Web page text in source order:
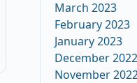
March 2023
February 2023
January 2023
December 2022
November